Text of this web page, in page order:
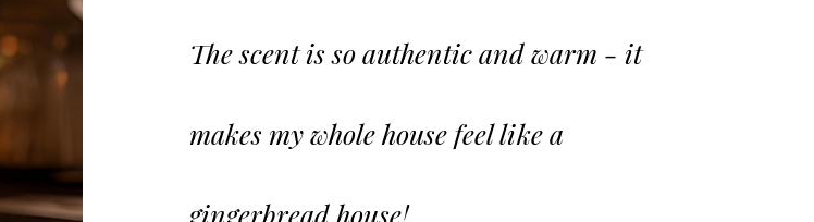
The scent is so authentic and warm - it
makes my whole house feel like a
gingerbread house!